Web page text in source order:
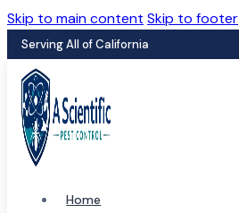
Skip to main content Skip to footer
Serving All of California
Home